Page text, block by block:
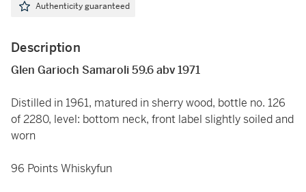
Authenticity guaranteed
Description
Glen Garioch Samaroli 59.6 abv 1971
Distilled in 1961, matured in sherry wood, bottle no. 126
of 2280, level: bottom neck, front label slightly soiled and
worn
96 Points Whiskyfun